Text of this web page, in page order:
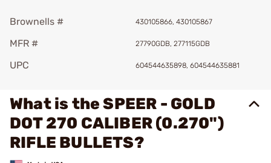
Brownells # 430105866, 430105867
MFR # 27790GDB, 277115GDB
UPC 604544635898, 604544635881
What is the SPEER - GOLD
DOT 270 CALIBER (0.270")
RIFLE BULLETS?